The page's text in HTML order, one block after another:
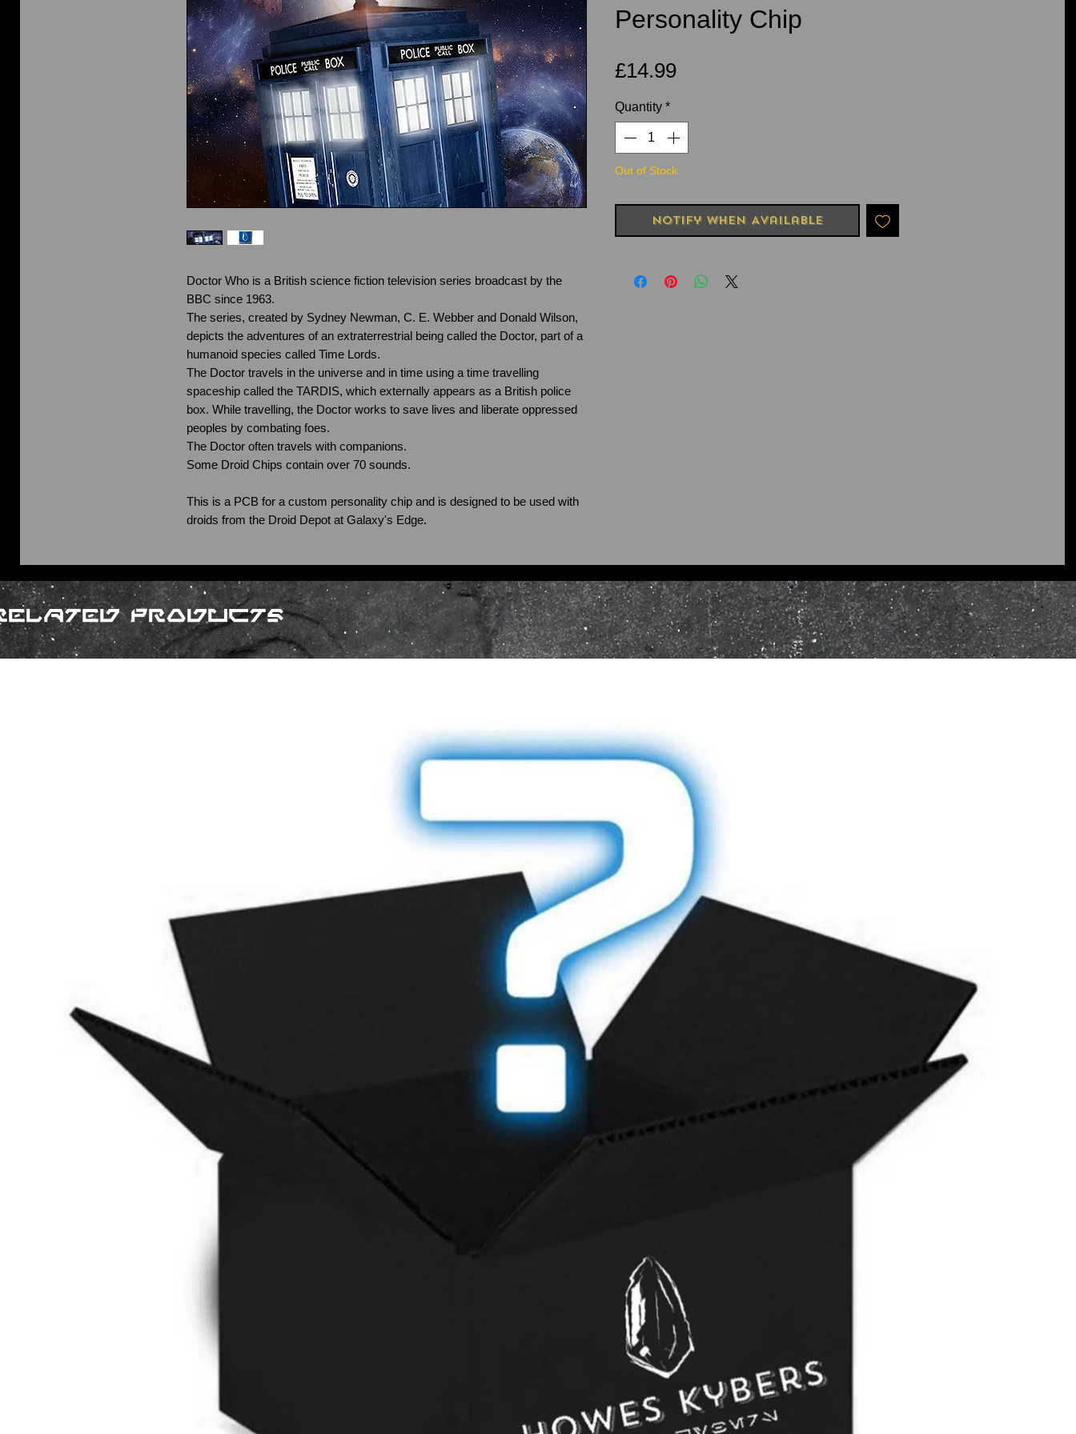
Doctor Who is a British science fiction television series broadcast by the
BBC since 1963.
The series, created by Sydney Newman, C. E. Webber and Donald Wilson,
depicts the adventures of an extraterrestrial being called the Doctor, part of a
humanoid species called Time Lords.
The Doctor travels in the universe and in time using a time travelling
spaceship called the TARDIS, which externally appears as a British police
box. While travelling, the Doctor works to save lives and liberate oppressed
peoples by combating foes.
The Doctor often travels with companions.
Some Droid Chips contain over 70 sounds.
This is a PCB for a custom personality chip and is designed to be used with
droids from the Droid Depot at Galaxy's Edge.
Personality Chip
£14.99Price
Quantity *
Out of Stock
Notify When Available
Products